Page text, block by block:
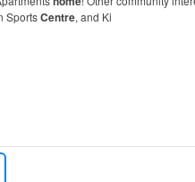
SportsCentre, and Ki